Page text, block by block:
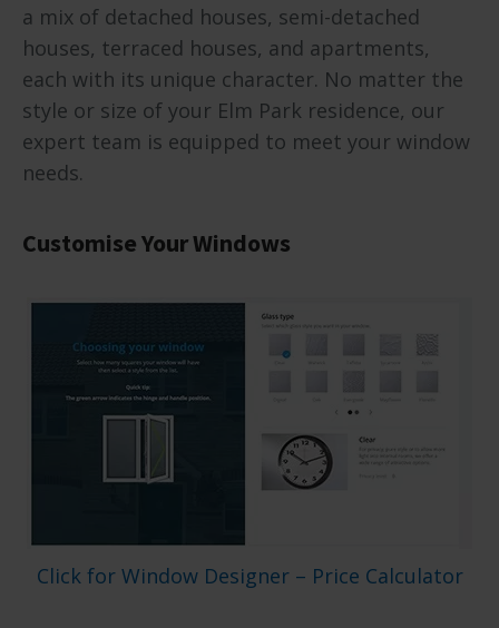
a mix of detached houses, semi-detached
houses, terraced houses, and apartments,
each with its unique character. No matter the
style or size of your Elm Park residence, our
expert team is equipped to meet your window
needs.
Customise Your Windows
Click for Window Designer – Price Calculator